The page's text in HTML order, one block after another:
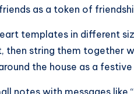
as a token of
templates in different
then string them together
the house as a
notes with messages like